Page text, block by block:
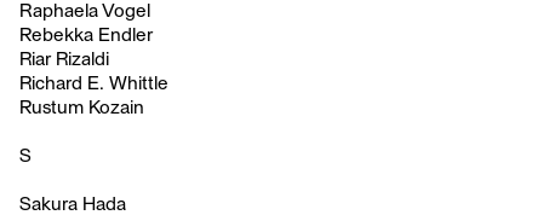
Raphaela Vogel
Rebekka Endler
Riar Rizaldi
Richard E. Whittle
Rustum Kozain
S
Sakura Hada